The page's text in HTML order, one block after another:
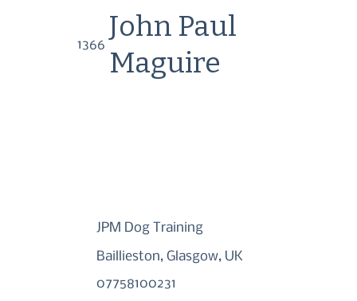
1366
John Paul
Maguire
JPM Dog Training
Baillieston, Glasgow, UK
07758100231